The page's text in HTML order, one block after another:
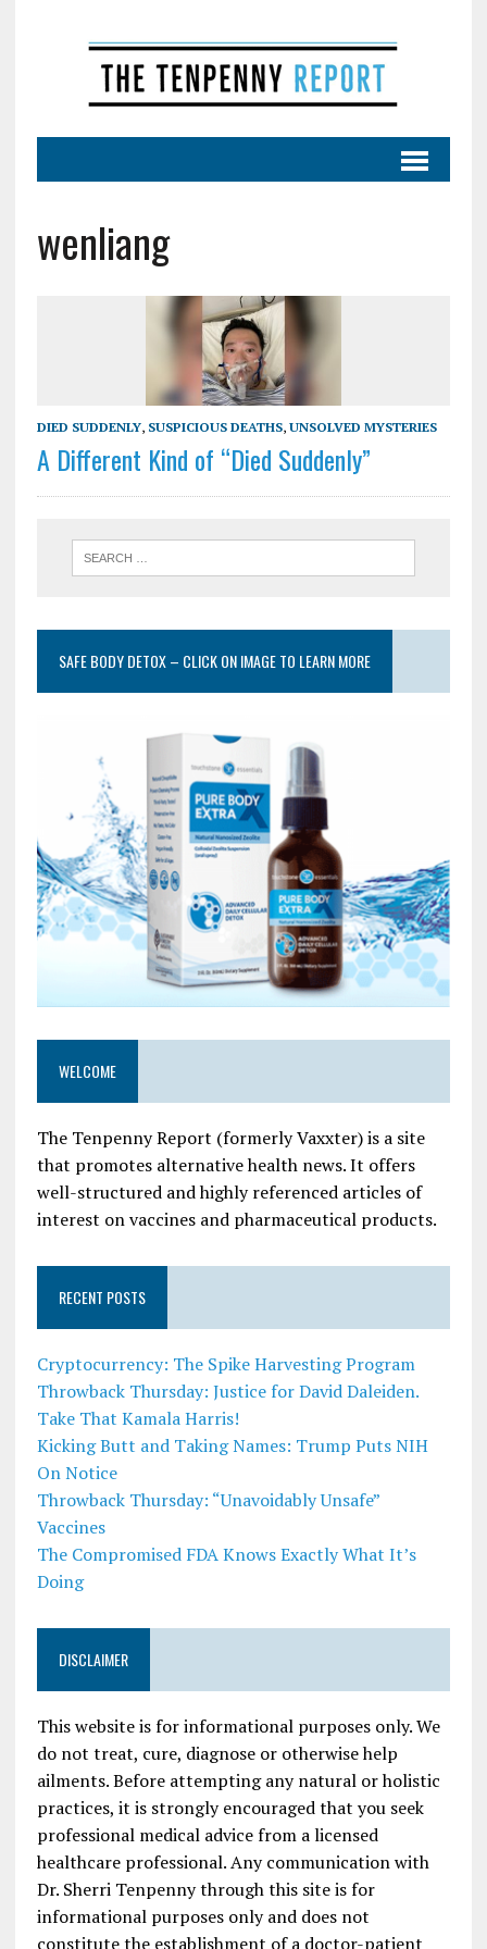
wenliang
DIED SUDDENLY, SUSPICIOUS DEATHS, UNSOLVED MYSTERIES
A Different Kind of “Died Suddenly”
SAFE BODY DETOX – CLICK ON IMAGE TO LEARN MORE
WELCOME
The Tenpenny Report (formerly Vaxxter) is a site
that promotes alternative health news. It offers
well-structured and highly referenced articles of
interest on vaccines and pharmaceutical products.
RECENT POSTS
Cryptocurrency: The Spike Harvesting Program
Throwback Thursday: Justice for David Daleiden.
Take That Kamala Harris!
Kicking Butt and Taking Names: Trump Puts NIH
On Notice
Throwback Thursday: “Unavoidably Unsafe”
Vaccines
The Compromised FDA Knows Exactly What It’s
Doing
DISCLAIMER
This website is for informational purposes only. We
do not treat, cure, diagnose or otherwise help
ailments. Before attempting any natural or holistic
practices, it is strongly encouraged that you seek
professional medical advice from a licensed
healthcare professional. Any communication with
Dr. Sherri Tenpenny through this site is for
informational purposes only and does not
constitute the establishment of a doctor-patient